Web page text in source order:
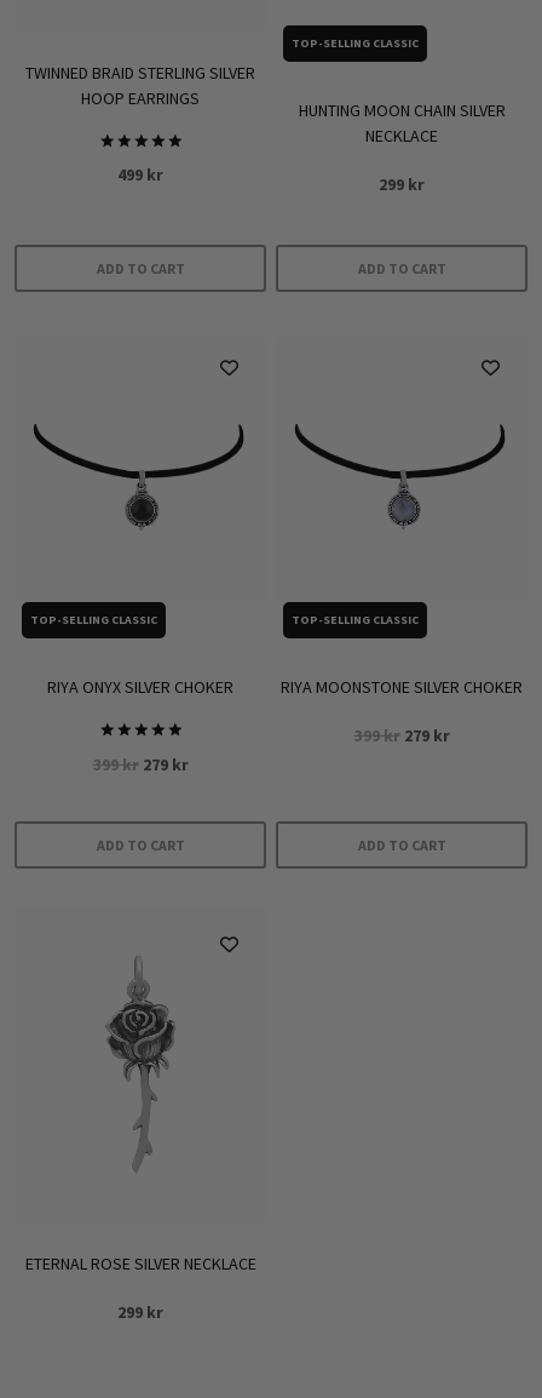
on
the
page
TWINNED BRAID STERLING SILVER
HOOP EARRINGS
Rated
5.00
499 kr
ADD TO CART
TOP-SELLING CLASSIC
HUNTING MOON CHAIN SILVER
NECKLACE
299 kr
ADD TO CART
TOP-SELLING CLASSIC
RIYA ONYX SILVER CHOKER
5.00
399kr Original
was:
399 kr.
279 krCurrent
is:
ADD TO CART
TOP-SELLING CLASSIC
RIYA MOONSTONE SILVER CHOKER
399kr Original
279 krCurrent
ADD TO CART
ETERNAL ROSE SILVER NECKLACE
299 kr